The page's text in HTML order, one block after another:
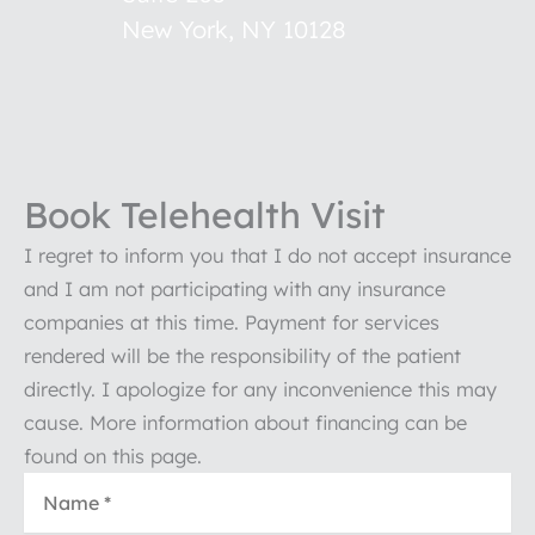
New York, NY 10128
Book Telehealth Visit
I regret to inform you that I do not accept insurance
and I am not participating with any insurance
companies at this time. Payment for services
rendered will be the responsibility of the patient
directly. I apologize for any inconvenience this may
cause. More information about financing can be
found on this page.